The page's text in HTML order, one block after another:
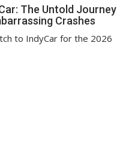
The Untold Journey
Crashes
to IndyCar for the 2026